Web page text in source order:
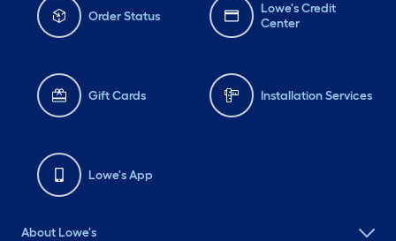
Order Status
Lowe's Credit
Center
Gift Cards Installation Services
Lowe's App
About Lowe's